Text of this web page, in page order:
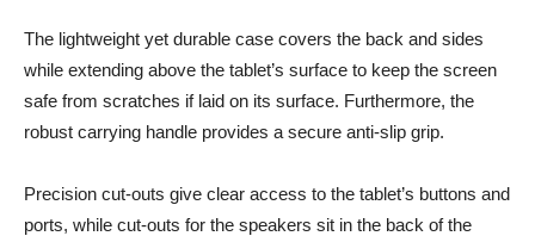
The lightweight yet durable case covers the back and sides
while extending above the tablet’s surface to keep the screen
safe from scratches if laid on its surface. Furthermore, the
robust carrying handle provides a secure anti-slip grip.
Precision cut-outs give clear access to the tablet’s buttons and
ports, while cut-outs for the speakers sit in the back of the